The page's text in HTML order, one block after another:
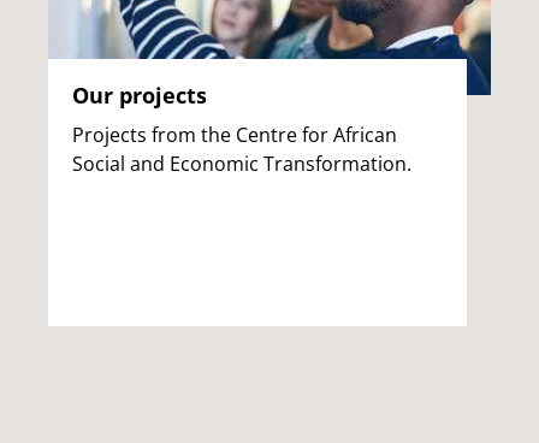
Our projects
Projects from the Centre for African
Social and Economic Transformation.